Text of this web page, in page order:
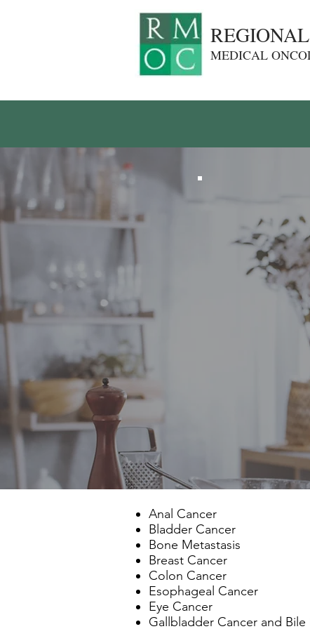
REGIONAL
MEDICAL
Anal Cancer
Bladder Cancer
Bone Metastasis
Breast Cancer
Colon Cancer
Esophageal Cancer
Eye Cancer
Gallbladder Cancer and